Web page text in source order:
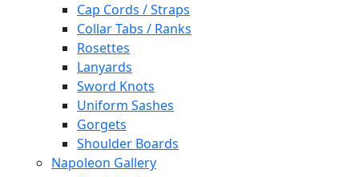
Cap Cords / Straps
Collar Tabs / Ranks
Rosettes
Lanyards
Sword Knots
Uniform Sashes
Gorgets
Shoulder Boards
Napoleon Gallery